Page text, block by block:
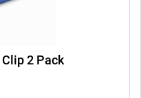
Clip 2 Pack